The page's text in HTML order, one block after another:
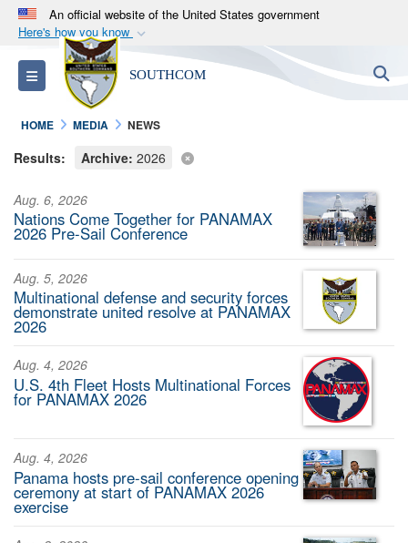
An official website of the United States government
Here's how you know
Official websites use .mil
A.milwebsite belongs to an official U.S.
Department of Defense organization in the United
States.
Alock (
means you’ve safely
connected to the .mil website. Share sensitive
information only on official, secure websites.
Toggle navigation SOUTHCOM
HOME MEDIA NEWS
Results: Archive: 2026
Aug. 6, 2026
Nations Come Together for PANAMAX
2026 Pre-Sail Conference
Aug. 5, 2026
Multinational defense and security forces
demonstrate united resolve at PANAMAX
2026
Aug. 4, 2026
U.S. 4th Fleet Hosts Multinational Forces
for PANAMAX 2026
Aug. 4, 2026
Panama hosts pre-sail conference opening
ceremony at start of PANAMAX 2026
exercise